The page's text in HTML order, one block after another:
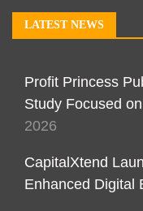
LATEST NEWS
Profit Princess
Study Focused
2026
CapitalXtend
Enhanced Digital